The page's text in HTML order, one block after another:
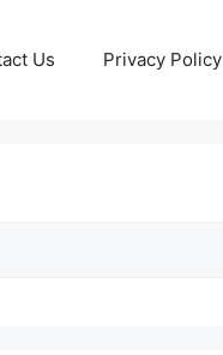
Us Privacy Policy